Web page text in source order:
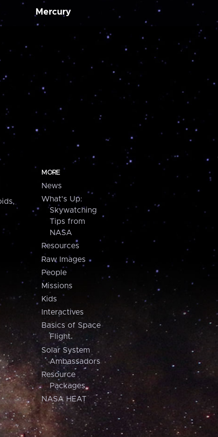
Mercury
MORE
News
What's Up:
Skywatching
Tips from
NASA
Resources
Raw Images
People
Missions
Kids
Interactives
Basics of Space
Flight
Solar System
Ambassadors
Resource
Packages
NASA HEAT